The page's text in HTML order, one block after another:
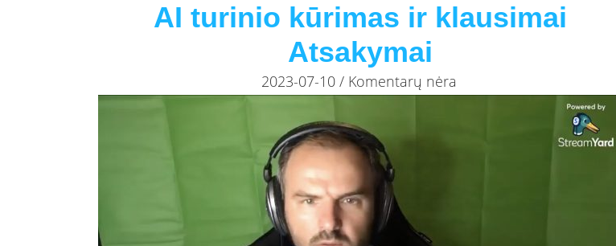
AI turinio kūrimas ir klausimai
Atsakymai
2023-07-10 / Komentarų nėra